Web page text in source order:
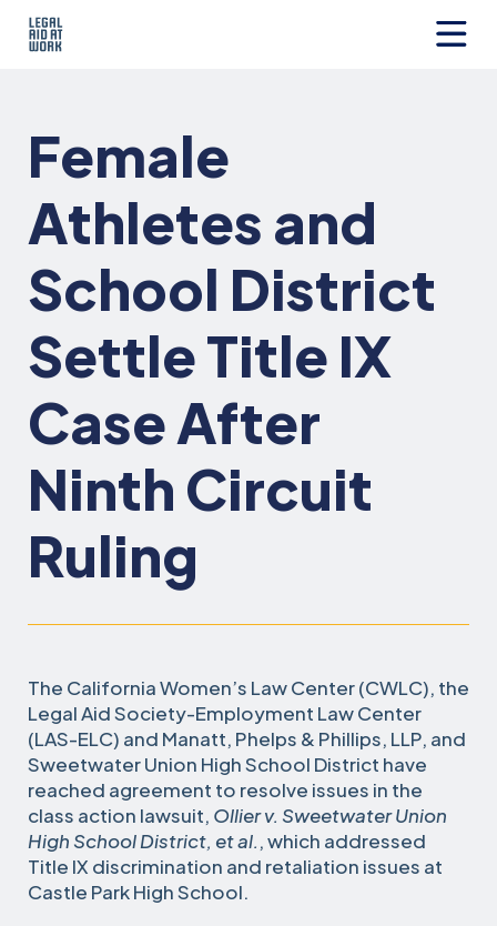
Skip
Work
Female
Athletes and
School District
Settle Title IX
Case After
Ninth Circuit
Ruling
The California Women’s Law Center (CWLC), the
Legal Aid Society-Employment Law Center
(LAS-ELC) and Manatt, Phelps & Phillips, LLP, and
Sweetwater Union High School District have
reached agreement to resolve issues in the
class action lawsuit, Ollier v. Sweetwater Union
High School District, et al., which addressed
Title IX discrimination and retaliation issues at
Castle Park High School.